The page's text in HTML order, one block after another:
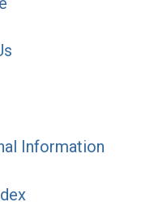
Information